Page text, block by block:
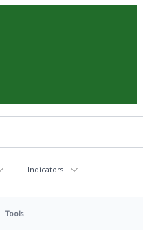
Indicators
Tools